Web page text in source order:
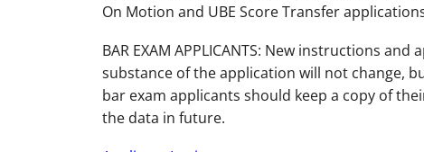
On Motion and UBE Score Transfer
BAR EXAM APPLICANTS: New instructions
substance of the application will not change,
bar exam applicants should keep a copy of
the data in future.